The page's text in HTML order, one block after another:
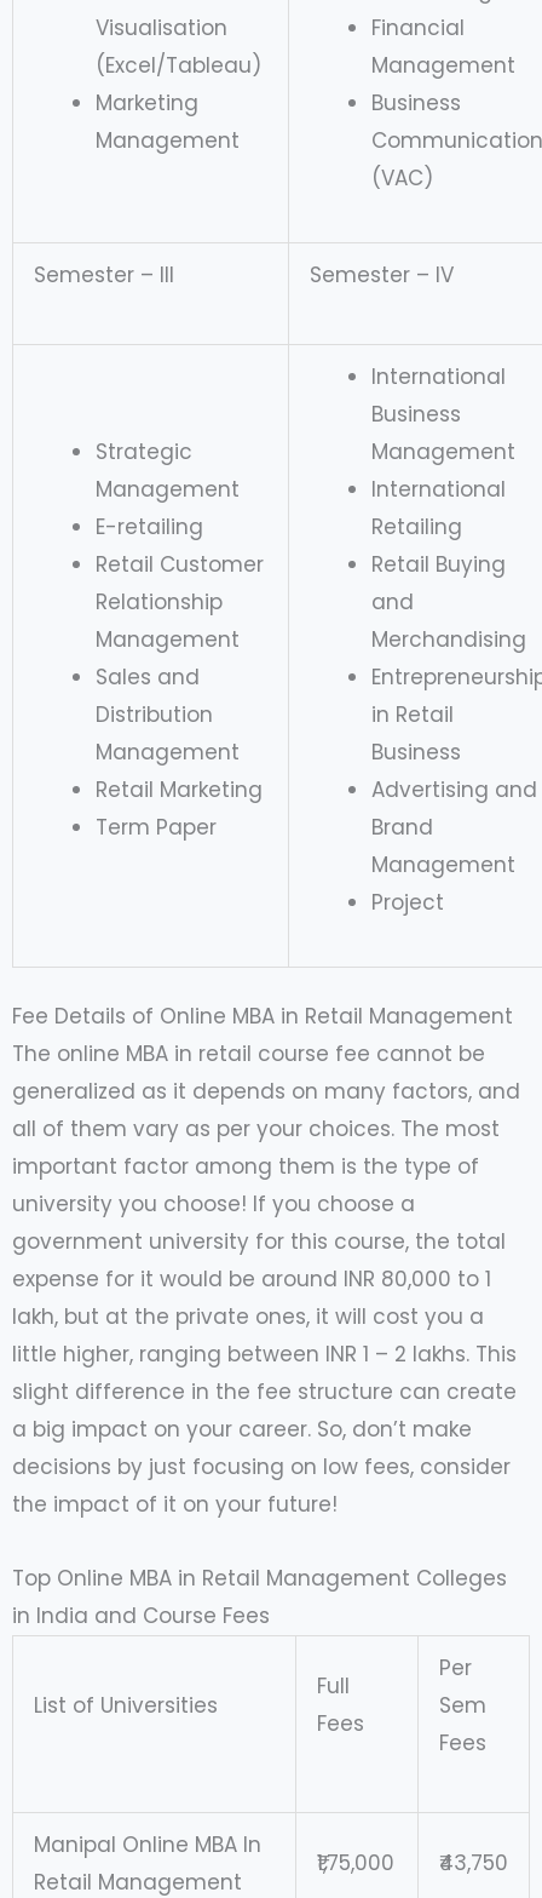
Visualisation
(Excel/Tableau)
Marketing
Management
Financial
Management
Business
Communication
(VAC)
Semester – III Semester – IV
Strategic
Management
E-retailing
Retail Customer
Relationship
Management
Sales and
Distribution
Management
Retail Marketing
Term Paper
International
Business
Management
International
Retailing
Retail Buying
and
Merchandising
in Retail
Business
Advertising and
Brand
Management
Project
Fee Details of Online MBA in Retail Management
The online MBA in retail course fee cannot be
generalized as it depends on many factors, and
all of them vary as per your choices. The most
important factor among them is the type of
university you choose! If you choose a
government university for this course, the total
expense for it would be around INR 80,000 to 1
lakh, but at the private ones, it will cost you a
little higher, ranging between INR 1 – 2 lakhs. This
slight difference in the fee structure can create
a big impact on your career. So, don’t make
decisions by just focusing on low fees, consider
the impact of it on your future!
Top Online MBA in Retail Management Colleges
in India and Course Fees
List of Universities
Full
Fees
Per
Sem
Fees
Manipal Online MBA In
Retail Management
₹1,75,000 ₹43,750